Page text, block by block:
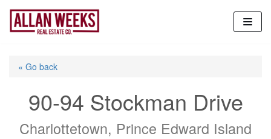
Skip
content
« Go back
90-94 Stockman Drive
Charlottetown, Prince Edward Island